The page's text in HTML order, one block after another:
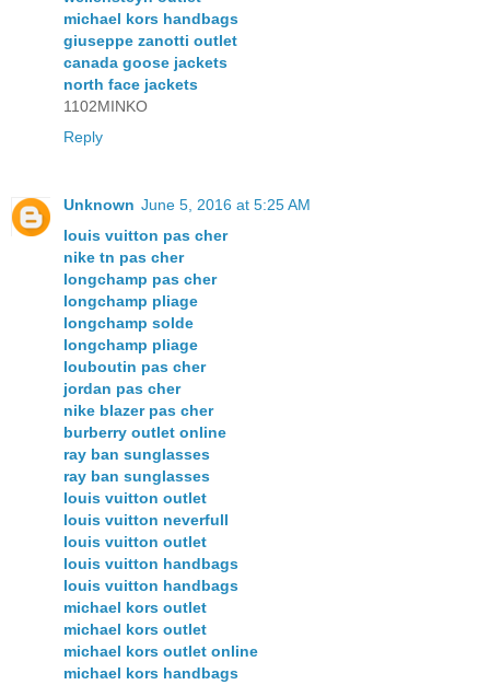
michael kors handbags
giuseppe zanotti outlet
canada goose jackets
north face jackets
1102MINKO
Reply
Unknown June 5, 2016 at 5:25 AM
louis vuitton pas cher
nike tn pas cher
longchamp pas cher
longchamp pliage
longchamp solde
longchamp pliage
louboutin pas cher
jordan pas cher
nike blazer pas cher
burberry outlet online
ray ban sunglasses
ray ban sunglasses
louis vuitton outlet
louis vuitton neverfull
louis vuitton outlet
louis vuitton handbags
louis vuitton handbags
michael kors outlet
michael kors outlet
michael kors outlet online
michael kors handbags